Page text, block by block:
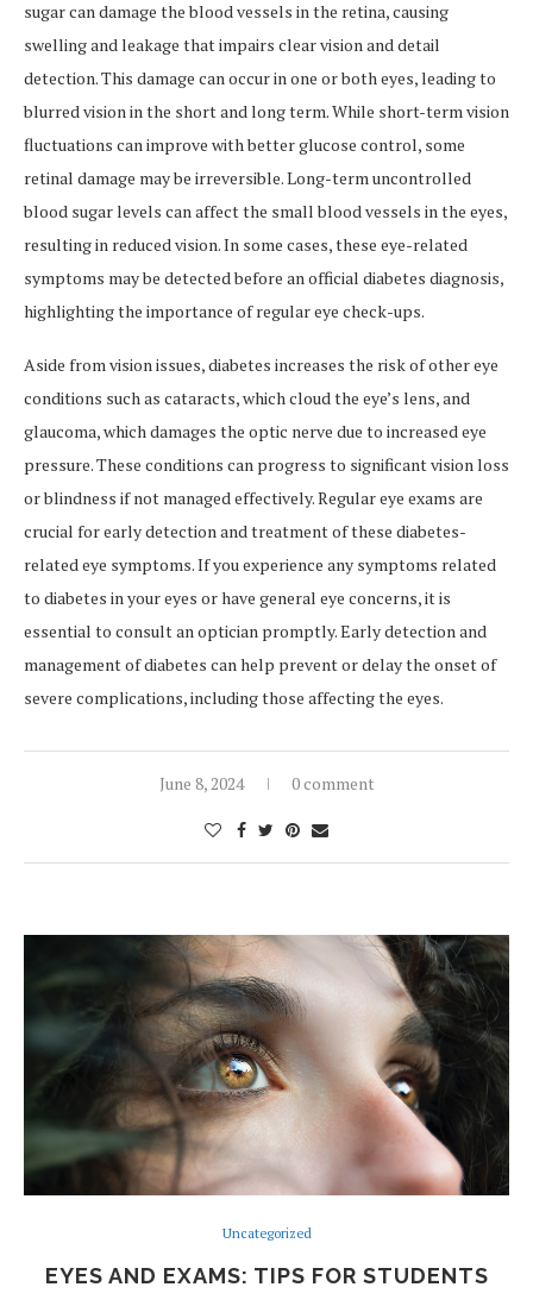
sugar can damage the blood vessels in the retina, causing
swelling and leakage that impairs clear vision and detail
detection. This damage can occur in one or both eyes, leading to
blurred vision in the short and long term. While short-term vision
fluctuations can improve with better glucose control, some
retinal damage may be irreversible. Long-term uncontrolled
blood sugar levels can affect the small blood vessels in the eyes,
resulting in reduced vision. In some cases, these eye-related
symptoms may be detected before an official diabetes diagnosis,
highlighting the importance of regular eye check-ups.
Aside from vision issues, diabetes increases the risk of other eye
conditions such as cataracts, which cloud the eye’s lens, and
glaucoma, which damages the optic nerve due to increased eye
pressure. These conditions can progress to significant vision loss
or blindness if not managed effectively. Regular eye exams are
crucial for early detection and treatment of these diabetes-
related eye symptoms. If you experience any symptoms related
to diabetes in your eyes or have general eye concerns, it is
essential to consult an optician promptly. Early detection and
management of diabetes can help prevent or delay the onset of
severe complications, including those affecting the eyes.
June 8, 2024 0 comment
Uncategorized
EYES AND EXAMS: TIPS FOR STUDENTS